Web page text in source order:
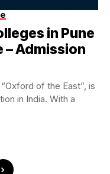
in Pune
Admission
of the East”, is
in India. With a